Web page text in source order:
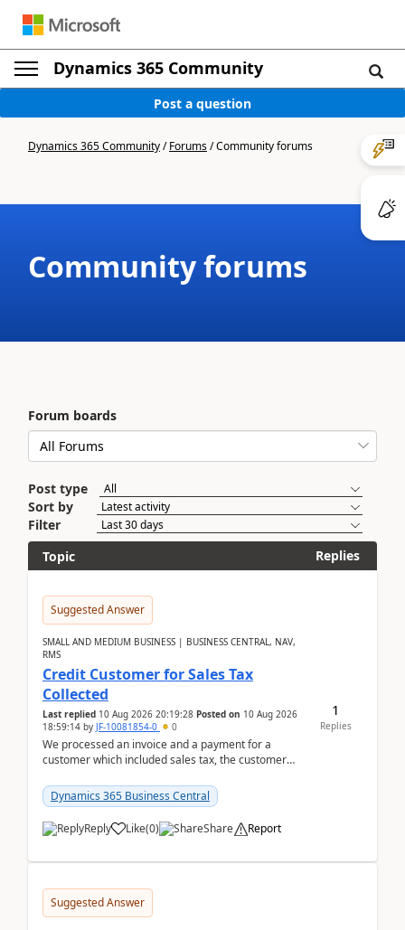
Dynamics 365 Community
Post a question
Dynamics 365 Community/Forums/Community forums
Community forums
Forum boards
Post type
Sort by
Filter
Topic
Replies
Suggested Answer
SMALL AND MEDIUM BUSINESS | BUSINESS CENTRAL, NAV,
RMS
Credit Customer for Sales Tax
Collected
Last replied 10 Aug 2026 20:19:28 Posted on 10 Aug 2026
18:59:14 by JF-10081854-0 0
We processed an invoice and a payment for a
customer which included sales tax, the customer
need t...
Dynamics 365 Business Central
Reply Like(0) Share Report
1
Replies
Suggested Answer